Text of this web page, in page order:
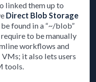
linked them up to
Direct Blob Storage
found in a “~/blob”
to be manually
workflows and
it also lets users
tools.